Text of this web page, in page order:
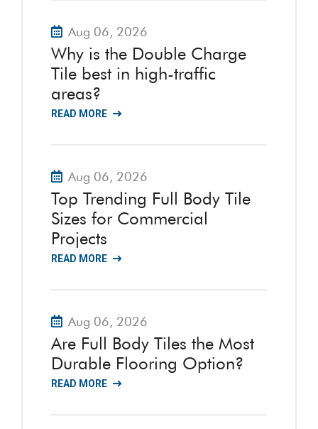
Aug 06, 2026
Why is the Double Charge
Tile best in high-traffic
areas?
READ MORE
Aug 06, 2026
Top Trending Full Body Tile
Sizes for Commercial
Projects
READ MORE
Aug 06, 2026
Are Full Body Tiles the Most
Durable Flooring Option?
READ MORE